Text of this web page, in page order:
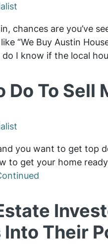
chances are you’ve
“We Buy Austin
do I know if the local
Do To
you want to get top
to get your home
Their